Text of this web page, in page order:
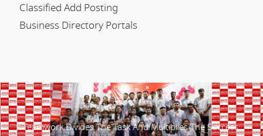
Classified Add Posting
Business Directory Portals
Teamwork Divides The Task And Multiplies The Success.